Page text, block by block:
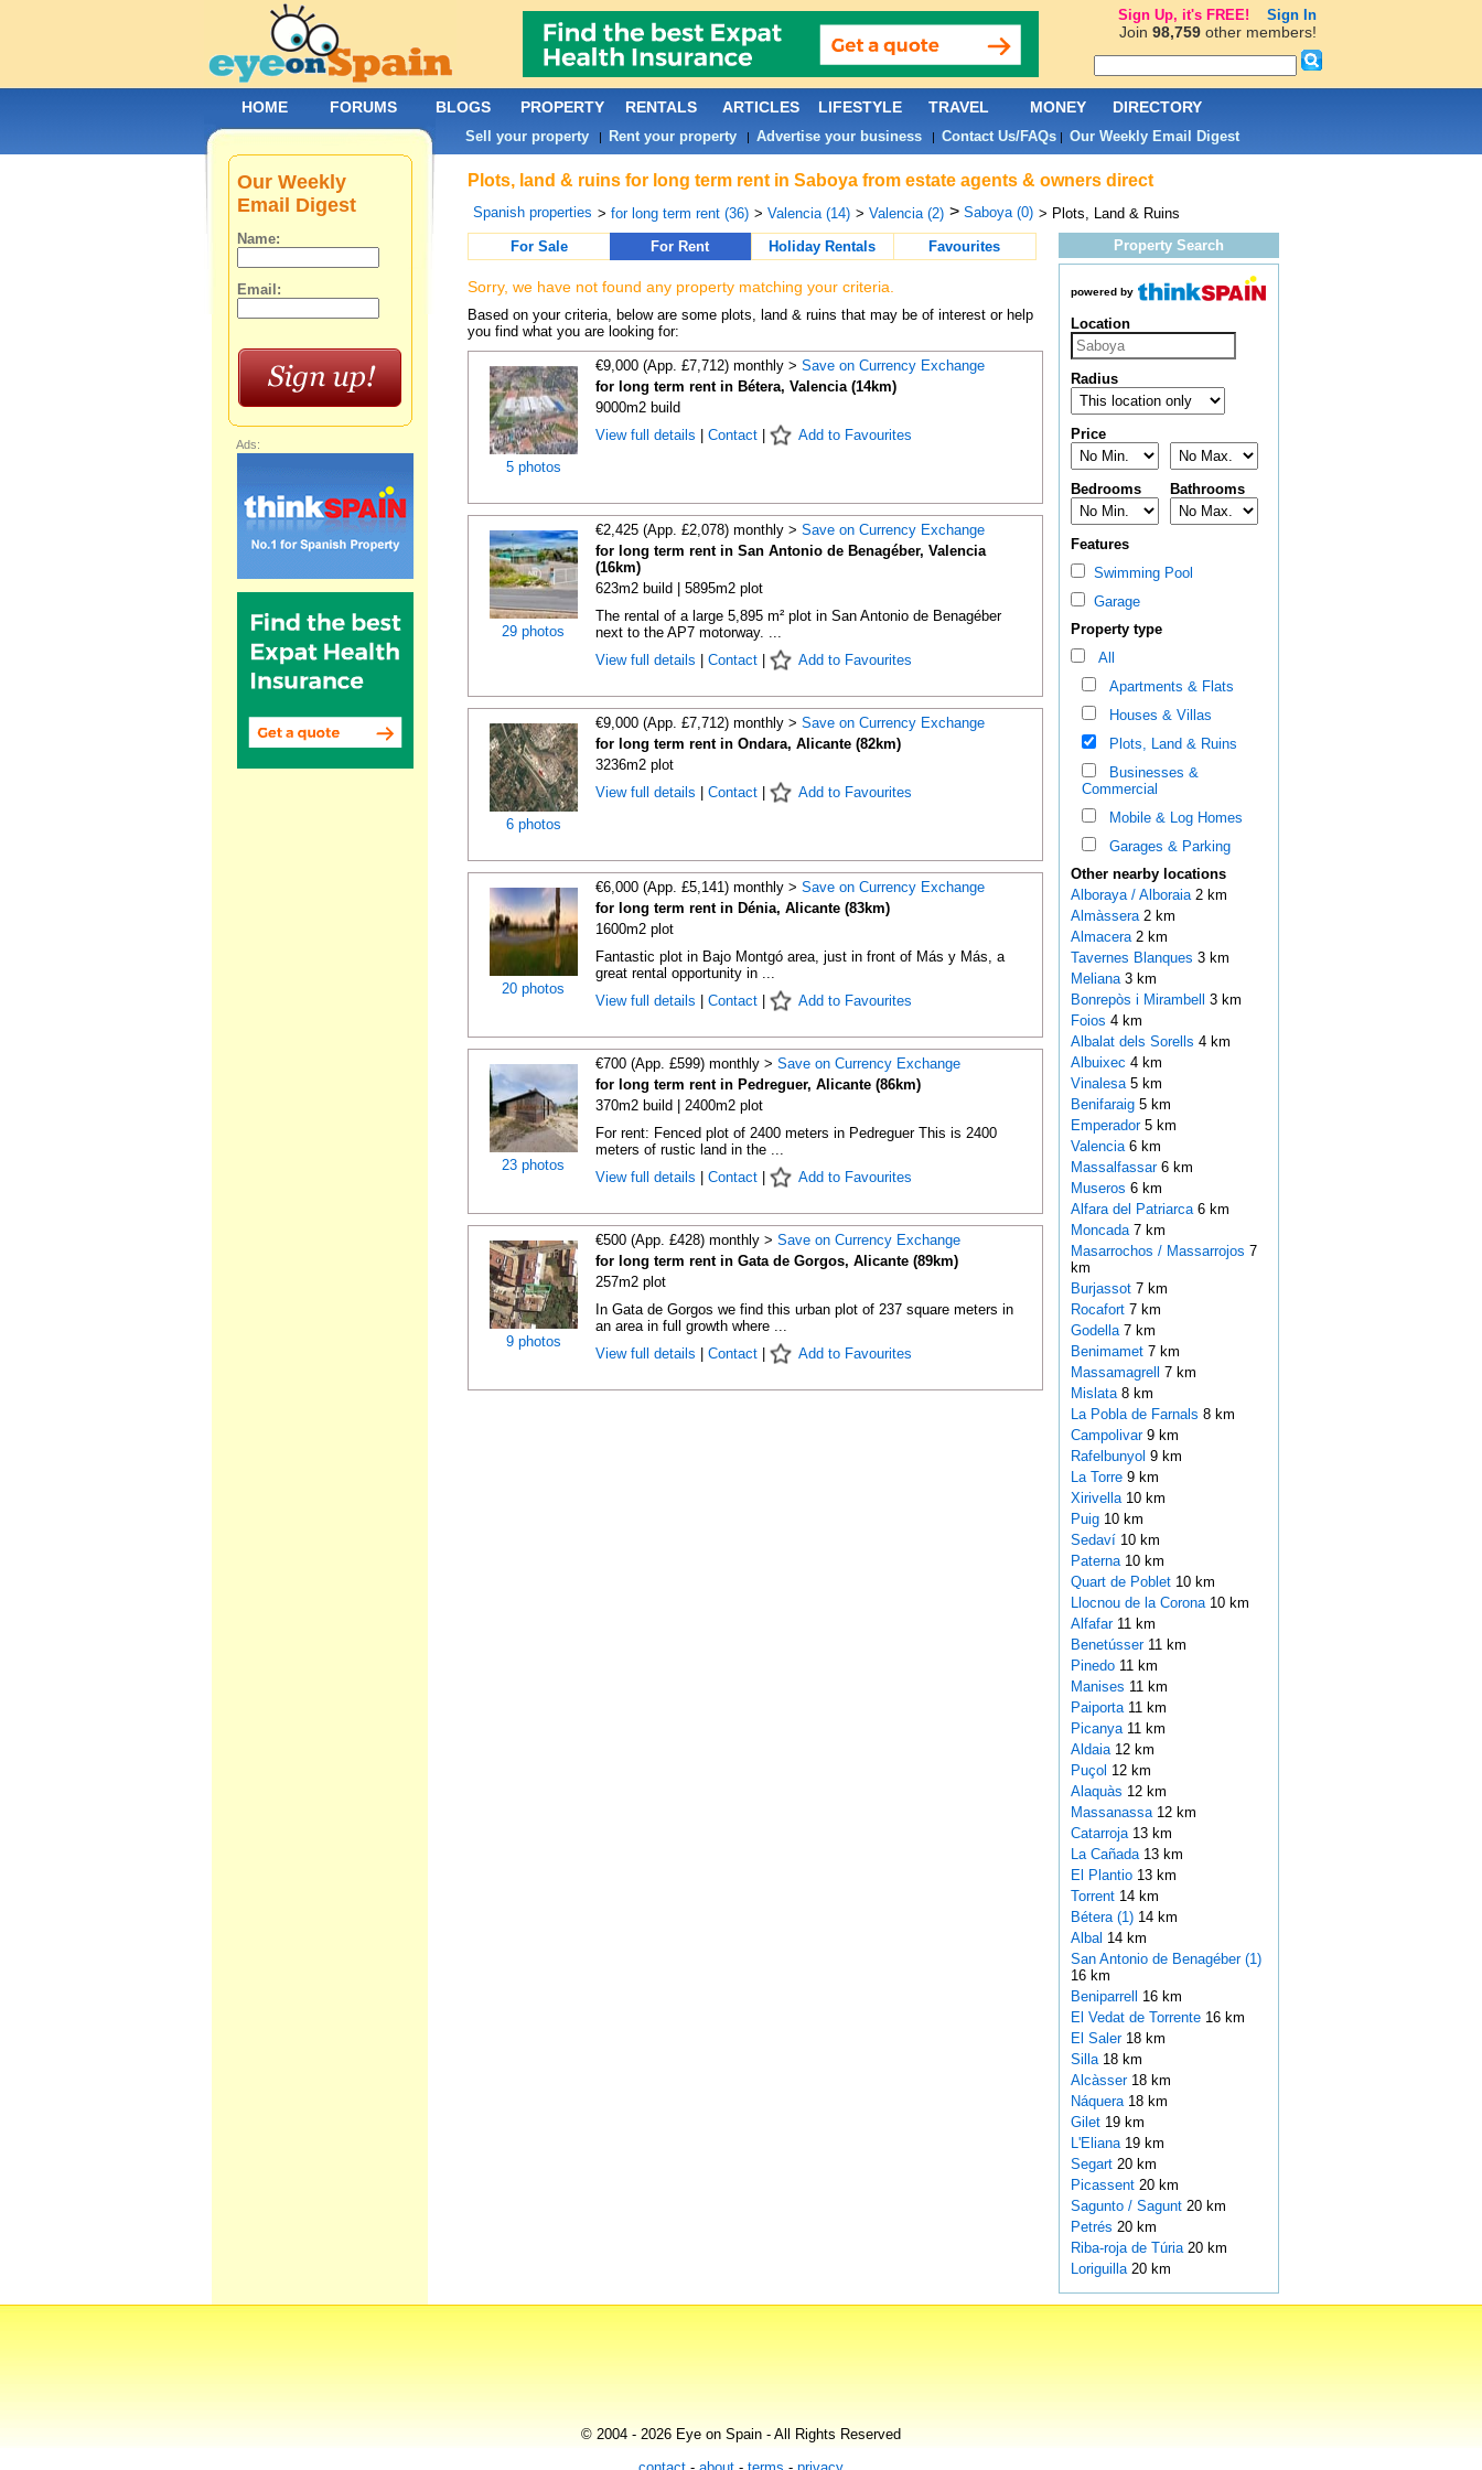
Plots, land & ruins for long term rent in Saboya from estate agents & owners direct
Spanish properties > for long term rent (36) > Valencia (14) > Valencia (2) > Saboya (0) > Plots, Land & Ruins
For Sale
For Rent Holiday Rentals Favourites
Sorry, we have not found any property matching your criteria.
Based on your criteria, below are some plots, land & ruins that may be of interest or help
you find what you are looking for:
5 photos
€9,000 (App. £7,712) monthly > Save on Currency Exchange
for long term rent in Bétera, Valencia (14km)
9000m2 build
View full details
Contact| Add to Favourites
29 photos
€2,425 (App. £2,078) monthly > Save on Currency Exchange
for long term rent in San Antonio de Benagéber, Valencia
(16km)
623m2 build | 5895m2 plot
The rental of a large 5,895 m² plot in San Antonio de Benagéber
next to the AP7 motorway. ...
View full details
Contact| Add to Favourites
6 photos
€9,000 (App. £7,712) monthly > Save on Currency Exchange
for long term rent in Ondara, Alicante (82km)
3236m2 plot
View full details
Contact| Add to Favourites
20 photos
€6,000 (App. £5,141) monthly > Save on Currency Exchange
for long term rent in Dénia, Alicante (83km)
1600m2 plot
Fantastic plot in Bajo Montgó area, just in front of Más y Más, a
great rental opportunity in ...
View full details
Contact| Add to Favourites
23 photos
€700 (App. £599) monthly > Save on Currency Exchange
for long term rent in Pedreguer, Alicante (86km)
370m2 build | 2400m2 plot
For rent: Fenced plot of 2400 meters in Pedreguer This is 2400
meters of rustic land in the ...
View full details
Contact| Add to Favourites
9 photos
€500 (App. £428) monthly > Save on Currency Exchange
for long term rent in Gata de Gorgos, Alicante (89km)
257m2 plot
In Gata de Gorgos we find this urban plot of 237 square meters in
an area in full growth where ...
View full details
Contact| Add to Favourites
Property Search
powered by
Location
Radius
Price
Bedrooms Bathrooms
Features
Swimming Pool
Garage
Property type
All
Apartments & Flats
Houses & Villas
Plots, Land & Ruins
Businesses &
Commercial
Mobile & Log Homes
Garages & Parking
Other nearby locations
Alboraya / Alboraia 2 km
Almàssera 2 km
Almacera 2 km
Tavernes Blanques 3 km
Meliana 3 km
Bonrepòs i Mirambell 3 km
Foios 4 km
Albalat dels Sorells 4 km
Albuixec 4 km
Vinalesa 5 km
Benifaraig 5 km
Emperador 5 km
Valencia 6 km
Massalfassar 6 km
Museros 6 km
Alfara del Patriarca 6 km
Moncada 7 km
Masarrochos / Massarrojos 7
km
Burjassot 7 km
Rocafort 7 km
Godella 7 km
Benimamet 7 km
Massamagrell 7 km
Mislata 8 km
La Pobla de Farnals 8 km
Campolivar 9 km
Rafelbunyol 9 km
La Torre 9 km
Xirivella 10 km
Puig 10 km
Sedaví 10 km
Paterna 10 km
Quart de Poblet 10 km
Llocnou de la Corona 10 km
Alfafar 11 km
Benetússer 11 km
Pinedo 11 km
Manises 11 km
Paiporta 11 km
Picanya 11 km
Aldaia 12 km
Puçol 12 km
Alaquàs 12 km
Massanassa 12 km
Catarroja 13 km
La Cañada 13 km
El Plantio 13 km
Torrent 14 km
Bétera (1)14 km
Albal 14 km
San Antonio de Benagéber (1)
16 km
Beniparrell 16 km
El Vedat de Torrente 16 km
El Saler 18 km
Silla 18 km
Alcàsser 18 km
Náquera 18 km
Gilet 19 km
L'Eliana 19 km
Segart 20 km
Picassent 20 km
Sagunto / Sagunt 20 km
Petrés 20 km
Riba-roja de Túria 20 km
Loriguilla 20 km
Our Weekly
Email Digest
Name:
Email:
Ads:
HOME FORUMS BLOGS PROPERTY RENTALS ARTICLES LIFESTYLE TRAVEL MONEY DIRECTORY
Sell your property| Rent your property| Advertise your business| Contact Us/FAQs| Our Weekly Email Digest
© 2004 - 2026 Eye on Spain - All Rights Reserved
Sign Up, it's FREE! Sign In
Join 98,759other members!